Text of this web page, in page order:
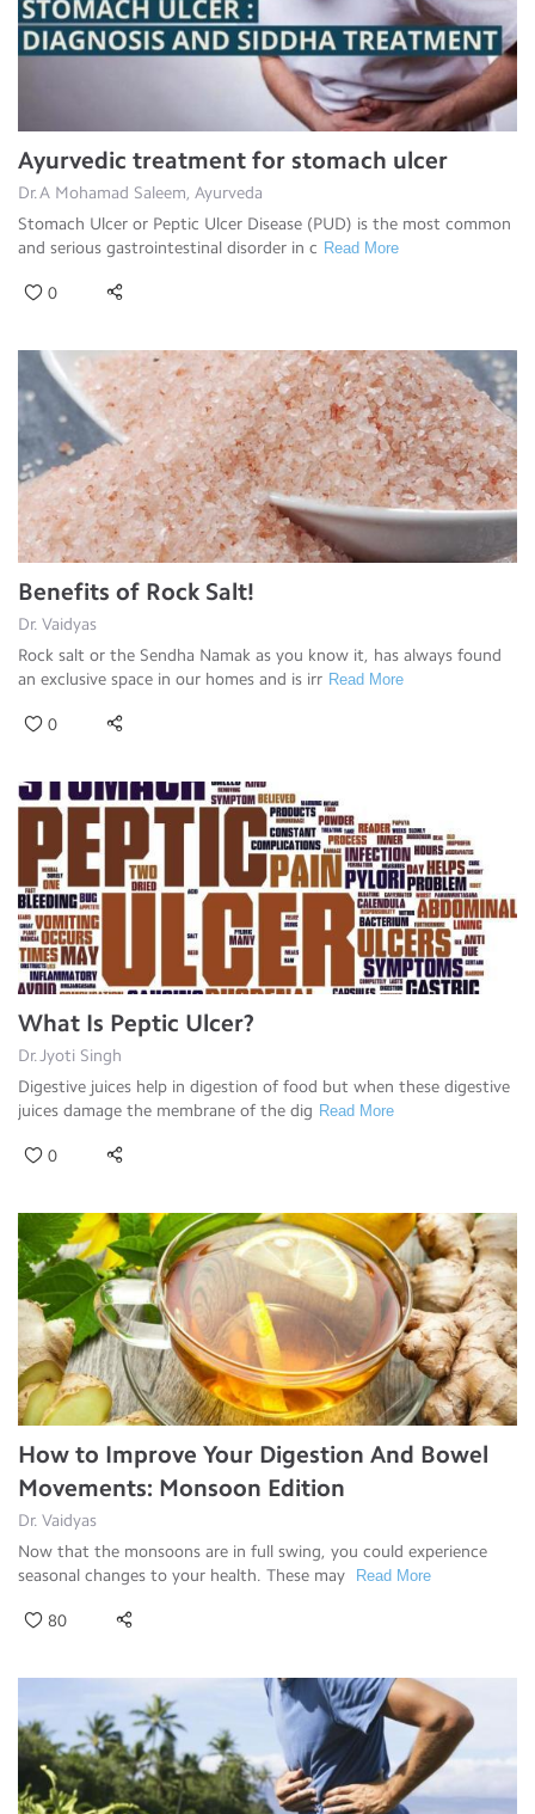
Ayurvedic treatment for stomach ulcer
Dr.A Mohamad Saleem, Ayurveda
Stomach Ulcer or Peptic Ulcer Disease (PUD) is the most common
and serious gastrointestinal disorder in c Read More
0
Benefits of Rock Salt!
Dr. Vaidyas
Rock salt or the Sendha Namak as you know it, has always found
an exclusive space in our homes and is irr Read More
0
What Is Peptic Ulcer?
Dr.Jyoti Singh
Digestive juices help in digestion of food but when these digestive
juices damage the membrane of the dig Read More
0
How to Improve Your Digestion And Bowel
Movements: Monsoon Edition
Dr. Vaidyas
Now that the monsoons are in full swing, you could experience
seasonal changes to your health. These may
Read More
80